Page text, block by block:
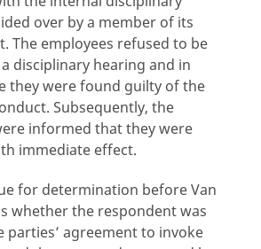
over by a member of its
The employees refused to be
disciplinary hearing and in
they were found guilty of the
Subsequently, the
informed that they were
immediate effect.
for determination before Van
whether the respondent was
parties’ agreement to invoke